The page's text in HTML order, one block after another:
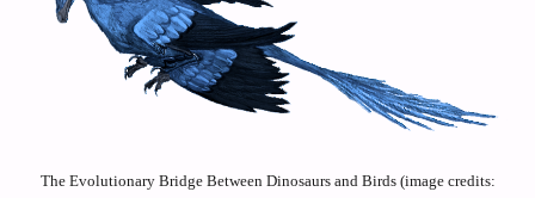
The Evolutionary Bridge Between Dinosaurs and Birds (image credits: